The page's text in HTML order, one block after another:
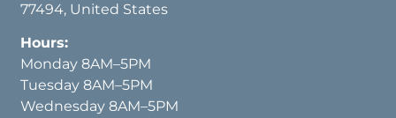
77494, United States
Hours:
Monday 8AM–5PM
Tuesday 8AM–5PM
Wednesday 8AM–5PM